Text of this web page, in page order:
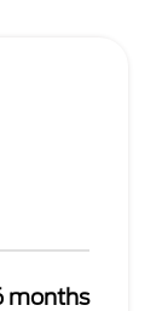
months